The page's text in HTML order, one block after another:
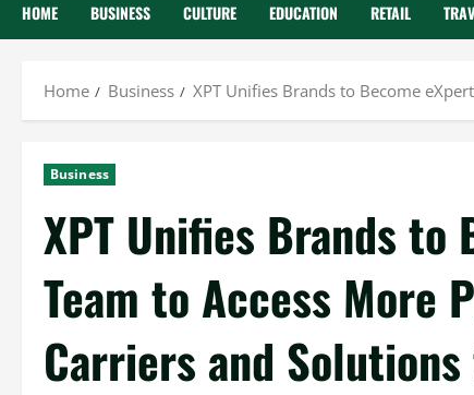
HOME BUSINESS CULTURE EDUCATION RETAIL
Home Business XPT Unifies Brands to Become
Business
XPT Unifies Brands
Team to Access More
Carriers and